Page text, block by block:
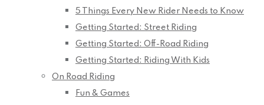
5 Things Every New Rider Needs to Know
Getting Started: Street Riding
Getting Started: Off-Road Riding
Getting Started: Riding With Kids
On Road Riding
Fun & Games